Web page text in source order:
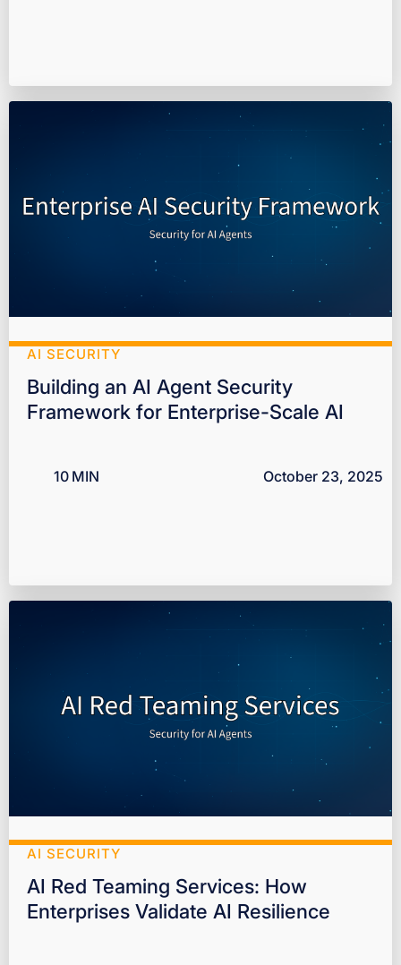
AI SECURITY
Building an AI Agent Security
Framework for Enterprise-Scale AI
10 MIN October 23, 2025
AI SECURITY
AI Red Teaming Services: How
Enterprises Validate AI Resilience